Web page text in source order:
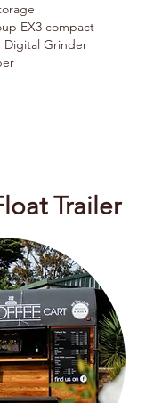
EX3 compact
Digital Grinder
Trailer